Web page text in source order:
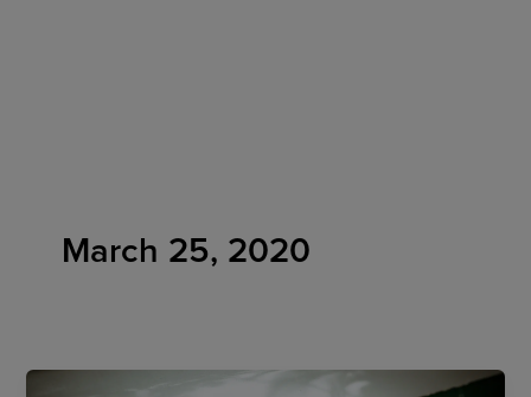
March 25, 2020